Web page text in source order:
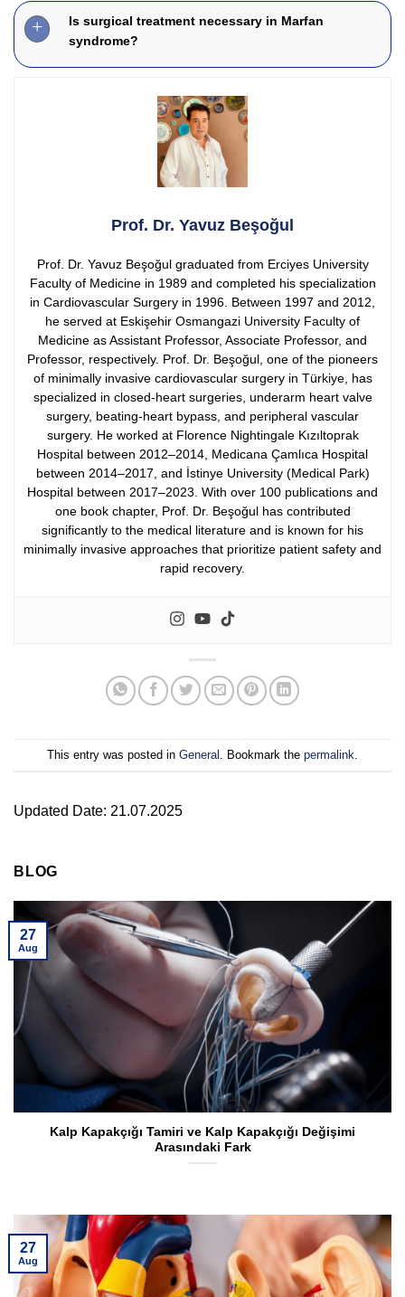
Is surgical treatment necessary in Marfan
syndrome?
Prof. Dr. Yavuz Beşoğul
Prof. Dr. Yavuz Beşoğul graduated from Erciyes University
Faculty of Medicine in 1989 and completed his specialization
in Cardiovascular Surgery in 1996. Between 1997 and 2012,
he served at Eskişehir Osmangazi University Faculty of
Medicine as Assistant Professor, Associate Professor, and
Professor, respectively. Prof. Dr. Beşoğul, one of the pioneers
of minimally invasive cardiovascular surgery in Türkiye, has
specialized in closed-heart surgeries, underarm heart valve
surgery, beating-heart bypass, and peripheral vascular
surgery. He worked at Florence Nightingale Kızıltoprak
Hospital between 2012–2014, Medicana Çamlıca Hospital
between 2014–2017, and İstinye University (Medical Park)
Hospital between 2017–2023. With over 100 publications and
one book chapter, Prof. Dr. Beşoğul has contributed
significantly to the medical literature and is known for his
minimally invasive approaches that prioritize patient safety and
rapid recovery.
This entry was posted in General . Bookmark the permalink
Updated Date: 21.07.2025
BLOG
Kalp Kapakçığı Tamiri ve Kalp Kapakçığı Değişimi
Arasındaki Fark
27
Aug
27
Aug